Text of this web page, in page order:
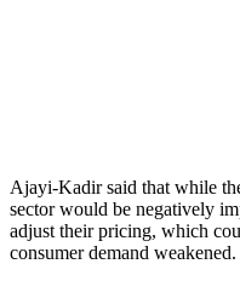
Ajayi-Kadir said that while
sector would be negatively
adjust their pricing, which
consumer demand weakened.